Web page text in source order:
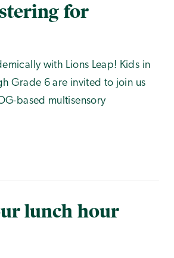
for
with Lions Leap! Kids in
Grade 6 are invited to join us
based multisensory
lunch hour